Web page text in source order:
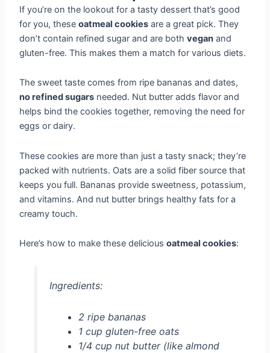
If you’re on the lookout for a tasty dessert that’s good
for you, theseoatmeal cookies are a great pick. They
don’t contain refined sugar and are bothvegan and
gluten-free. This makes them a match for various diets.
The sweet taste comes from ripe bananas and dates,
no refined sugars needed. Nut butter adds flavor and
helps bind the cookies together, removing the need for
eggs or dairy.
These cookies are more than just a tasty snack; they’re
packed with nutrients. Oats are a solid fiber source that
keeps you full. Bananas provide sweetness, potassium,
and vitamins. And nut butter brings healthy fats for a
creamy touch.
Here’s how to make these deliciousoatmeal cookies:
Ingredients:
2 ripe bananas
1 cup gluten-free oats
1/4 cup nut butter (like almond